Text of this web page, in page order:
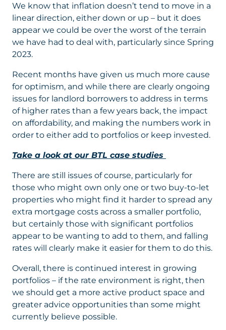
We know that inflation doesn’t tend to move in a
linear direction, either down or up – but it does
appear we could be over the worst of the terrain
we have had to deal with, particularly since Spring
2023.
Recent months have given us much more cause
for optimism, and while there are clearly ongoing
issues for landlord borrowers to address in terms
of higher rates than a few years back, the impact
on affordability, and making the numbers work in
order to either add to portfolios or keep invested.
Take a look at our BTL case studies
There are still issues of course, particularly for
those who might own only one or two buy-to-let
properties who might find it harder to spread any
extra mortgage costs across a smaller portfolio,
but certainly those with significant portfolios
appear to be wanting to add to them, and falling
rates will clearly make it easier for them to do this.
Overall, there is continued interest in growing
portfolios – if the rate environment is right, then
we should get a more active product space and
greater advice opportunities than some might
currently believe possible.